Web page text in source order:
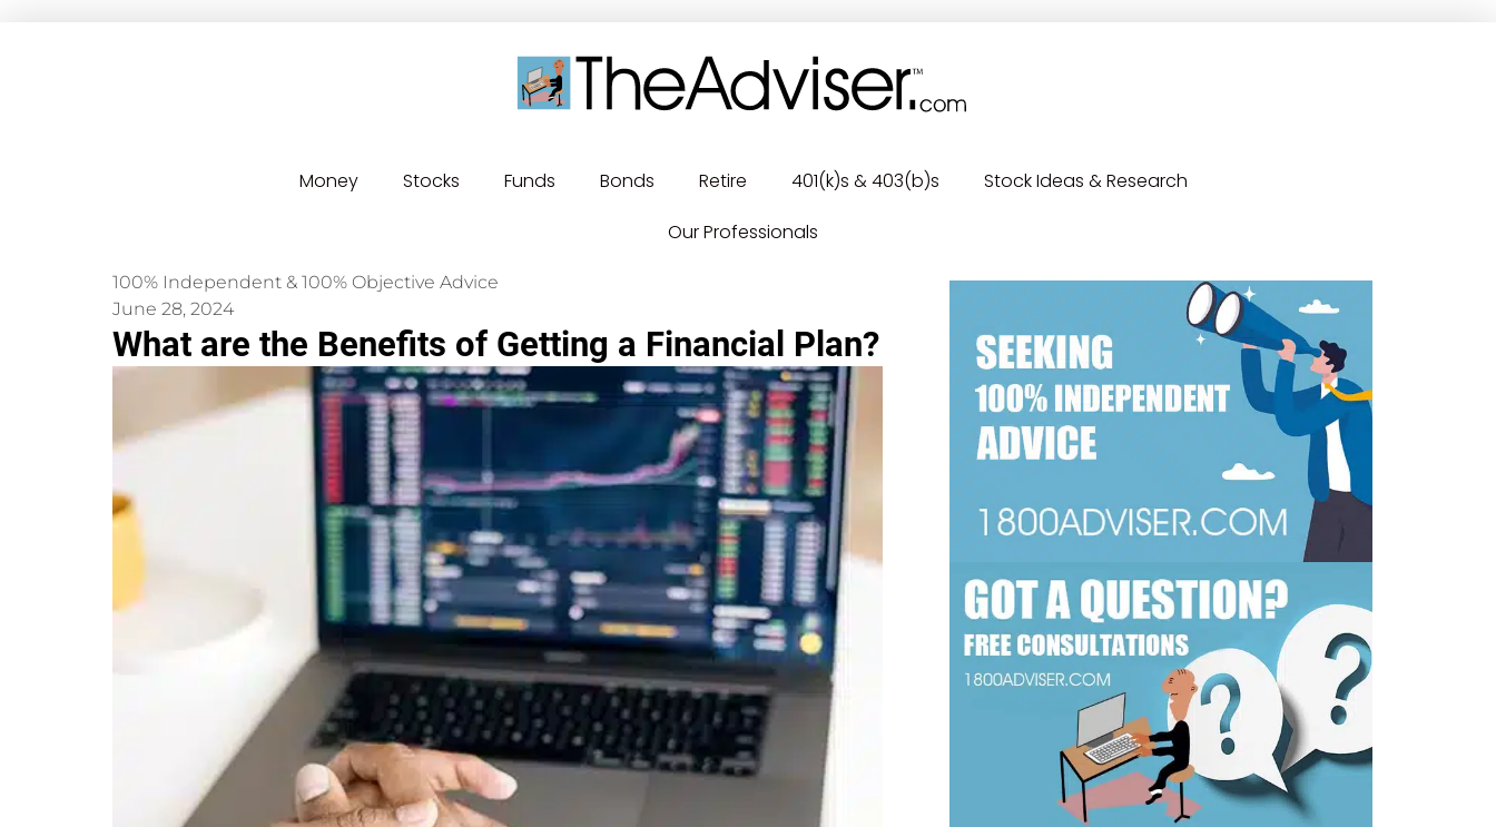
Money Stocks Funds Bonds Retire 401(k)s & 403(b)s
Stock Ideas & Research
Our Professionals
100% Independent & 100% Objective Advice
June 28, 2024
What are the Benefits of Getting a Financial Plan?